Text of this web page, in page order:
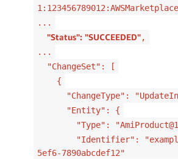
...
"Status": "SUCCEEDED",
...
"ChangeSet": [
{
"ChangeType":
"Entity": {
"Type":
"Identifier": "example1-
5ef6-7890abcdef12"